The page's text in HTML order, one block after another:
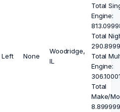
Left None
Woodridge,
IL
Total
Engine:
Total
Total
Engine:
Total
Make/